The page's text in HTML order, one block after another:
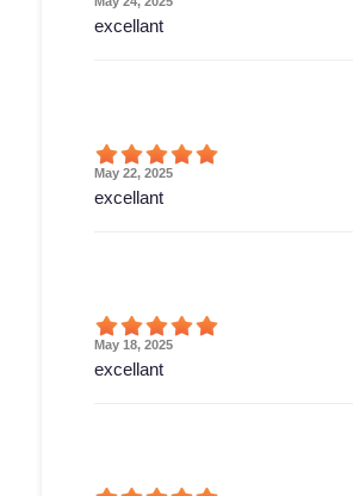
excellant
May 22, 2025
excellant
May 18, 2025
excellant